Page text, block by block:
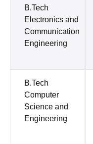
B.Tech
Electronics and
Communication
Engineering
B.Tech
Computer
Science and
Engineering